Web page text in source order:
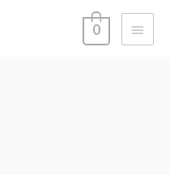
Main
0